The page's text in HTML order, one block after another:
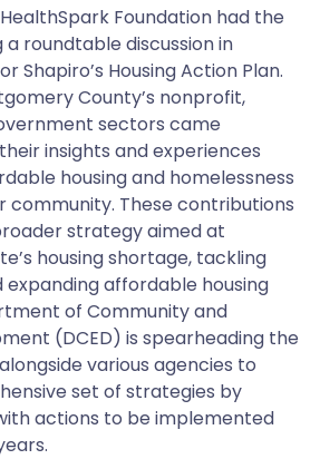
Foundation had the
roundtable discussion in
Shapiro’s Housing Action Plan.
County’s nonprofit,
sectors came
insights and experiences
housing and homelessness
community. These contributions
strategy aimed at
housing shortage, tackling
expanding affordable housing
of Community and
(DCED) is spearheading the
various agencies to
set of strategies by
actions to be implemented